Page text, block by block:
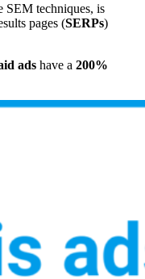
SEM techniques, is
pages (SERPs)
ads have a 200%